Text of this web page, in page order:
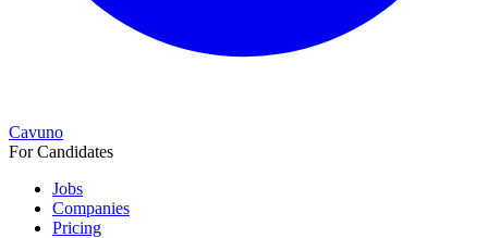
Cavuno
For Candidates
Jobs
Companies
Pricing